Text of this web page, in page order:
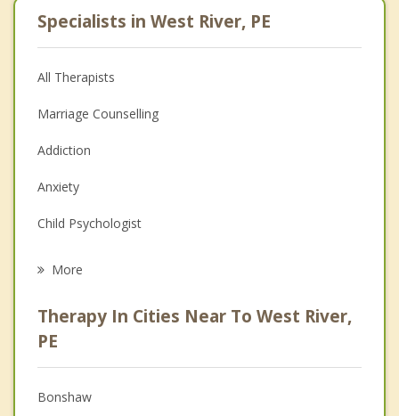
Specialists in West River, PE
All Therapists
Marriage Counselling
Addiction
Anxiety
Child Psychologist
Psychologist
Anger Management
Couples Counselling
More
Therapy In Cities Near To West River,
PE
Bonshaw